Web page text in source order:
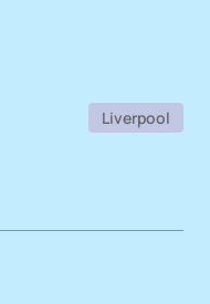
Liverpool